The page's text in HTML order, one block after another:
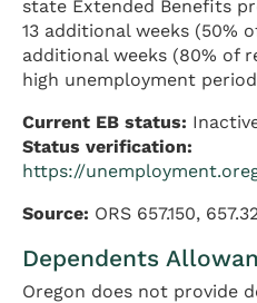
state Extended Benefits
13 additional weeks (50%
additional weeks (80% of
high unemployment
Current EB status:
Status verification:
https://
Source: ORS 657.150,
Dependents
Oregon does not provide